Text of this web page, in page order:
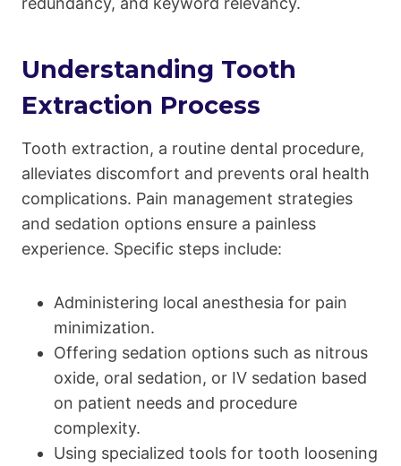
Understanding Tooth
Extraction Process
Tooth extraction, a routine dental procedure,
alleviates discomfort and prevents oral health
complications. Pain management strategies
and sedation options ensure a painless
experience. Specific steps include:
Administering local anesthesia for pain
minimization.
Offering sedation options such as nitrous
oxide, oral sedation, or IV sedation based
on patient needs and procedure
complexity.
Using specialized tools for tooth loosening